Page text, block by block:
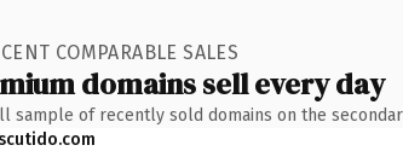
COMPARABLE SALES
domains sell every day
sample of recently sold domains on the